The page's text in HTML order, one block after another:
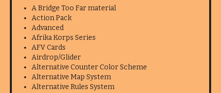
A Bridge Too Far material
Action Pack
Advanced
Afrika Korps Series
AFV Cards
Airdrop/Glider
Alternative Counter Color Scheme
Alternative Map System
Alternative Rules System